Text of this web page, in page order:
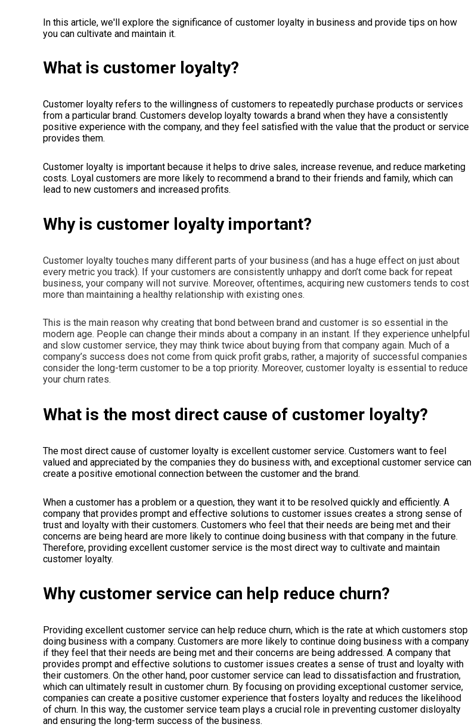
In this article, we'll explore the significance of customer loyalty in business and provide tips on how
you can cultivate and maintain it.
What is customer loyalty?
Customer loyalty refers to the willingness of customers to repeatedly purchase products or services
from a particular brand. Customers develop loyalty towards a brand when they have a consistently
positive experience with the company, and they feel satisfied with the value that the product or service
provides them.
Customer loyalty is important because it helps to drive sales, increase revenue, and reduce marketing
costs. Loyal customers are more likely to recommend a brand to their friends and family, which can
lead to new customers and increased profits.
Why is customer loyalty important?
Customer loyalty touches many different parts of your business (and has a huge effect on just about
every metric you track). If your customers are consistently unhappy and don’t come back for repeat
business, your company will not survive. Moreover, oftentimes, acquiring new customers tends to cost
more than maintaining a healthy relationship with existing ones.
This is the main reason why creating that bond between brand and customer is so essential in the
modern age. People can change their minds about a company in an instant. If they experience unhelpful
and slow customer service, they may think twice about buying from that company again. Much of a
company’s success does not come from quick profit grabs, rather, a majority of successful companies
consider the long-term customer to be a top priority. Moreover, customer loyalty is essential to reduce
your churn rates.
What is the most direct cause of customer loyalty?
The most direct cause of customer loyalty is excellent customer service. Customers want to feel
valued and appreciated by the companies they do business with, and exceptional customer service can
create a positive emotional connection between the customer and the brand.
When a customer has a problem or a question, they want it to be resolved quickly and efficiently. A
company that provides prompt and effective solutions to customer issues creates a strong sense of
trust and loyalty with their customers. Customers who feel that their needs are being met and their
concerns are being heard are more likely to continue doing business with that company in the future.
Therefore, providing excellent customer service is the most direct way to cultivate and maintain
customer loyalty.
Why customer service can help reduce churn?
Providing excellent customer service can help reduce churn, which is the rate at which customers stop
doing business with a company. Customers are more likely to continue doing business with a company
if they feel that their needs are being met and their concerns are being addressed. A company that
provides prompt and effective solutions to customer issues creates a sense of trust and loyalty with
their customers. On the other hand, poor customer service can lead to dissatisfaction and frustration,
which can ultimately result in customer churn. By focusing on providing exceptional customer service,
companies can create a positive customer experience that fosters loyalty and reduces the likelihood
of churn. In this way, the customer service team plays a crucial role in preventing customer disloyalty
and ensuring the long-term success of the business.